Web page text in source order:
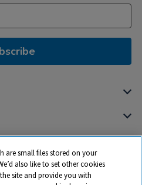
are small files stored on your
also like to set other cookies
site and provide you with